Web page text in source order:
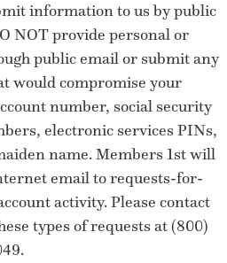
information to us by public
NOT provide personal or
public email or submit any
would compromise your
number, social security
electronic services PINs,
name. Members 1st will
email to requests-for-
activity. Please contact
types of requests at (800)